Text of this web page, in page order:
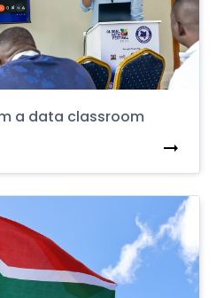
a data classroom